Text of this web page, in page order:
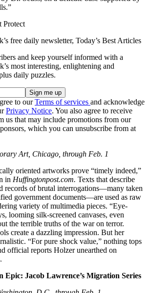
Protect
free daily newsletter, Today’s Best Articles
and keep yourself informed with a
most interesting, enlightening and
daily puzzles.
to ourTerms of services and acknowledge
Privacy Notice. You also agree to receive
us that may include promotions from our
which you can unsubscribe from at
Art, Chicago, through Feb. 1
oriented artworks prove “timely indeed,”
in Huffingtonpost.com. Texts that describe
records of brutal interrogations—many taken
government documents—are used as raw
variety of multimedia pieces. “Eye-
looming silk-screened canvases, even
the terrible truths of the war on terror.
create a dazzling impression. But her
“For pure shock value,” nothing tops
official reports Holzer unearthed on
Epic: Jacob Lawrence’s Migration Series